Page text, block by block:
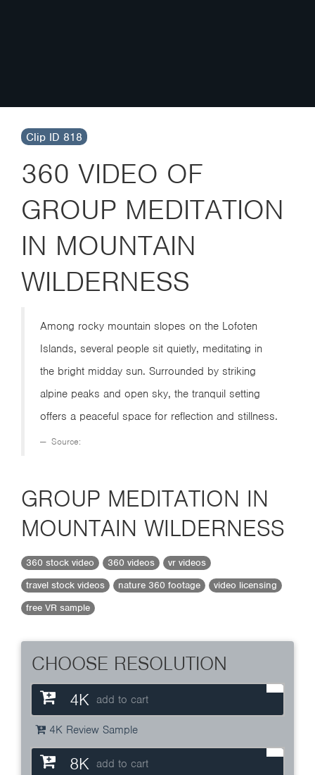
Clip ID 818
360 VIDEO OF
GROUP MEDITATION
IN MOUNTAIN
WILDERNESS
Among rocky mountain slopes on the Lofoten
Islands, several people sit quietly, meditating in
the bright midday sun. Surrounded by striking
alpine peaks and open sky, the tranquil setting
offers a peaceful space for reflection and stillness.
Source:
GROUP MEDITATION IN
MOUNTAIN WILDERNESS
360 stock video 360 videos
vr videos
travel stock videos
nature 360 footage
video licensing
free VR sample
CHOOSE RESOLUTION
4K add to cart
4K Review Sample
8K add to cart